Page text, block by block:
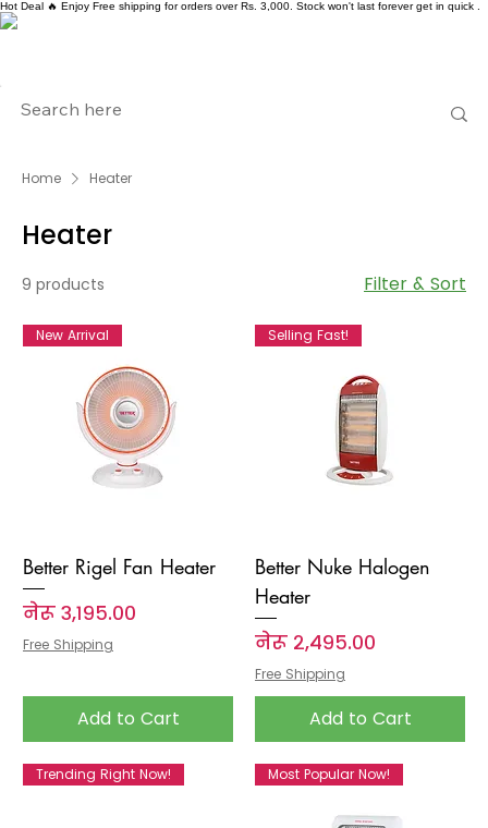
Hot Deal 🔥 Enjoy Free shipping for orders over Rs. 3,000. Stock won't last forever get in quick .
Home Heater
Heater
9 products Filter & Sort
New Arrival
Better Rigel Fan Heater
Price
नेरू ३,१९५.००
Free Shipping
Add to Cart
Selling Fast!
Better Nuke Halogen
Heater
Price
नेरू २,४९५.००
Free Shipping
Add to Cart
Trending Right Now! Most Popular Now!